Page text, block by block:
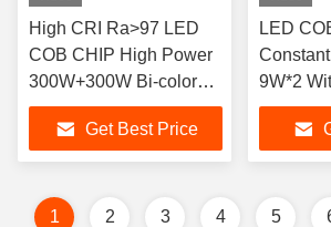
High CRI Ra>97 LED
COB CHIP High Power
300W+300W Bi-color
2700 6500K Dual CCT
Get Best Price
LED
9W*2 With IC For Down
Light
1 2 3 4 5